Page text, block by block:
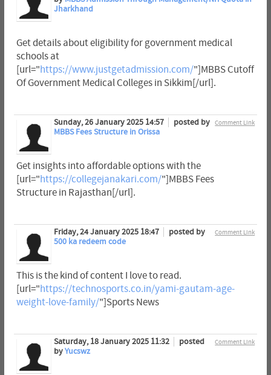
Jharkhand
Get details about eligibility for government medical
schools at
[url="https://www.justgetadmission.com/"]MBBS Cutoff
Of Government Medical Colleges in Sikkim[/url].
Comment Link
Sunday, 26 January 2025 14:57
posted by
MBBS Fees Structure in Orissa
Get insights into affordable options with the
[url="https://collegejanakari.com/"]MBBS Fees
Structure in Rajasthan[/url].
Comment Link
Friday, 24 January 2025 18:47
posted by
500 ka redeem code
This is the kind of content I love to read.
[url="https://technosports.co.in/yami-gautam-age-
weight-love-family/"]Sports News
Comment Link
Saturday, 18 January 2025 11:32
posted
byYucswz